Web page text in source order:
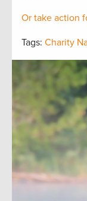
Or take action
Tags: Charity